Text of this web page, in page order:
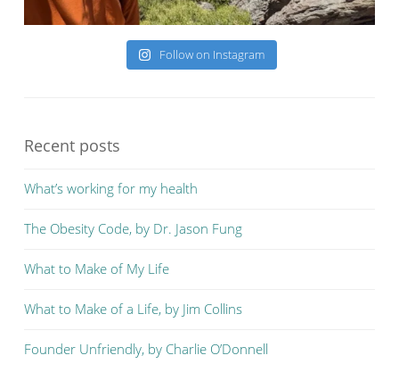
Follow on Instagram
Recent posts
What’s working for my health
The Obesity Code, by Dr. Jason Fung
What to Make of My Life
What to Make of a Life, by Jim Collins
Founder Unfriendly, by Charlie O’Donnell